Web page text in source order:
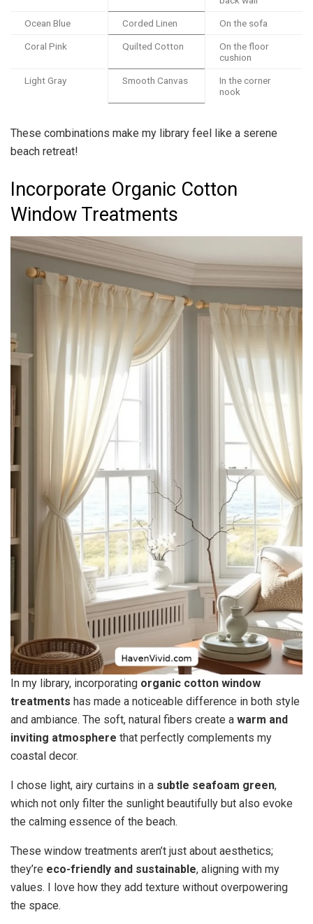
Ocean Blue Corded Linen On the sofa
Coral Pink Quilted Cotton
On the floor
cushion
Light Gray Smooth Canvas
In the corner
nook
These combinations make my library feel like a serene
beach retreat!
Incorporate Organic Cotton
Window Treatments
In my library, incorporating organic cotton window
treatments has made a noticeable difference in both style
and ambiance. The soft, natural fibers create a warm and
inviting atmosphere that perfectly complements my
coastal decor.
I chose light, airy curtains in a subtle seafoam green,
which not only filter the sunlight beautifully but also evoke
the calming essence of the beach.
These window treatments aren’t just about aesthetics;
they’re eco-friendly and sustainable, aligning with my
values. I love how they add texture without overpowering
the space.